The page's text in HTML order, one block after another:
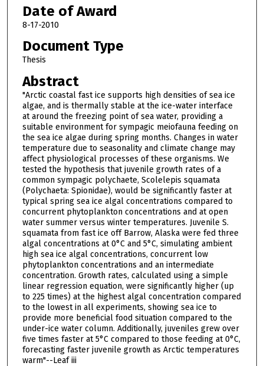
Date of Award
8-17-2010
Document Type
Thesis
Abstract
"Arctic coastal fast ice supports high densities of sea ice
algae, and is thermally stable at the ice-water interface
at around the freezing point of sea water, providing a
suitable environment for sympagic meiofauna feeding on
the sea ice algae during spring months. Changes in water
temperature due to seasonality and climate change may
affect physiological processes of these organisms. We
tested the hypothesis that juvenile growth rates of a
common sympagic polychaete, Scolelepis squamata
(Polychaeta: Spionidae), would be significantly faster at
typical spring sea ice algal concentrations compared to
concurrent phytoplankton concentrations and at open
water summer versus winter temperatures. Juvenile S.
squamata from fast ice off Barrow, Alaska were fed three
algal concentrations at 0°C and 5°C, simulating ambient
high sea ice algal concentrations, concurrent low
phytoplankton concentrations and an intermediate
concentration. Growth rates, calculated using a simple
linear regression equation, were significantly higher (up
to 225 times) at the highest algal concentration compared
to the lowest in all experiments, showing sea ice to
provide more beneficial food situation compared to the
under-ice water column. Additionally, juveniles grew over
five times faster at 5°C compared to those feeding at 0°C,
forecasting faster juvenile growth as Arctic temperatures
warm"--Leaf iii